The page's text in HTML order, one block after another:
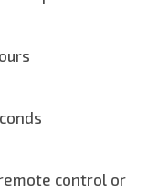
control or